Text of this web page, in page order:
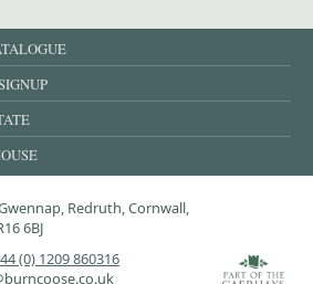
Redruth, Cornwall,
6BJ
(0) 1209 860316